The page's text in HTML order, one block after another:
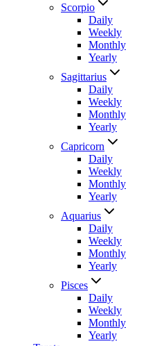
Scorpio
Daily
Weekly
Monthly
Yearly
Sagittarius
Daily
Weekly
Monthly
Yearly
Capricorn
Daily
Weekly
Monthly
Yearly
Aquarius
Daily
Weekly
Monthly
Yearly
Pisces
Daily
Weekly
Monthly
Yearly